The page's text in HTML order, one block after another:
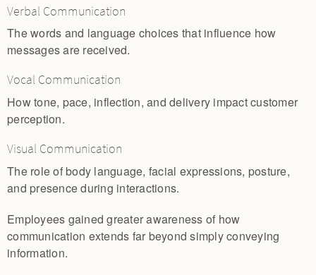
Verbal Communication
The words and language choices that influence how
messages are received.
Vocal Communication
How tone, pace, inflection, and delivery impact customer
perception.
Visual Communication
The role of body language, facial expressions, posture,
and presence during interactions.
Employees gained greater awareness of how
communication extends far beyond simply conveying
information.